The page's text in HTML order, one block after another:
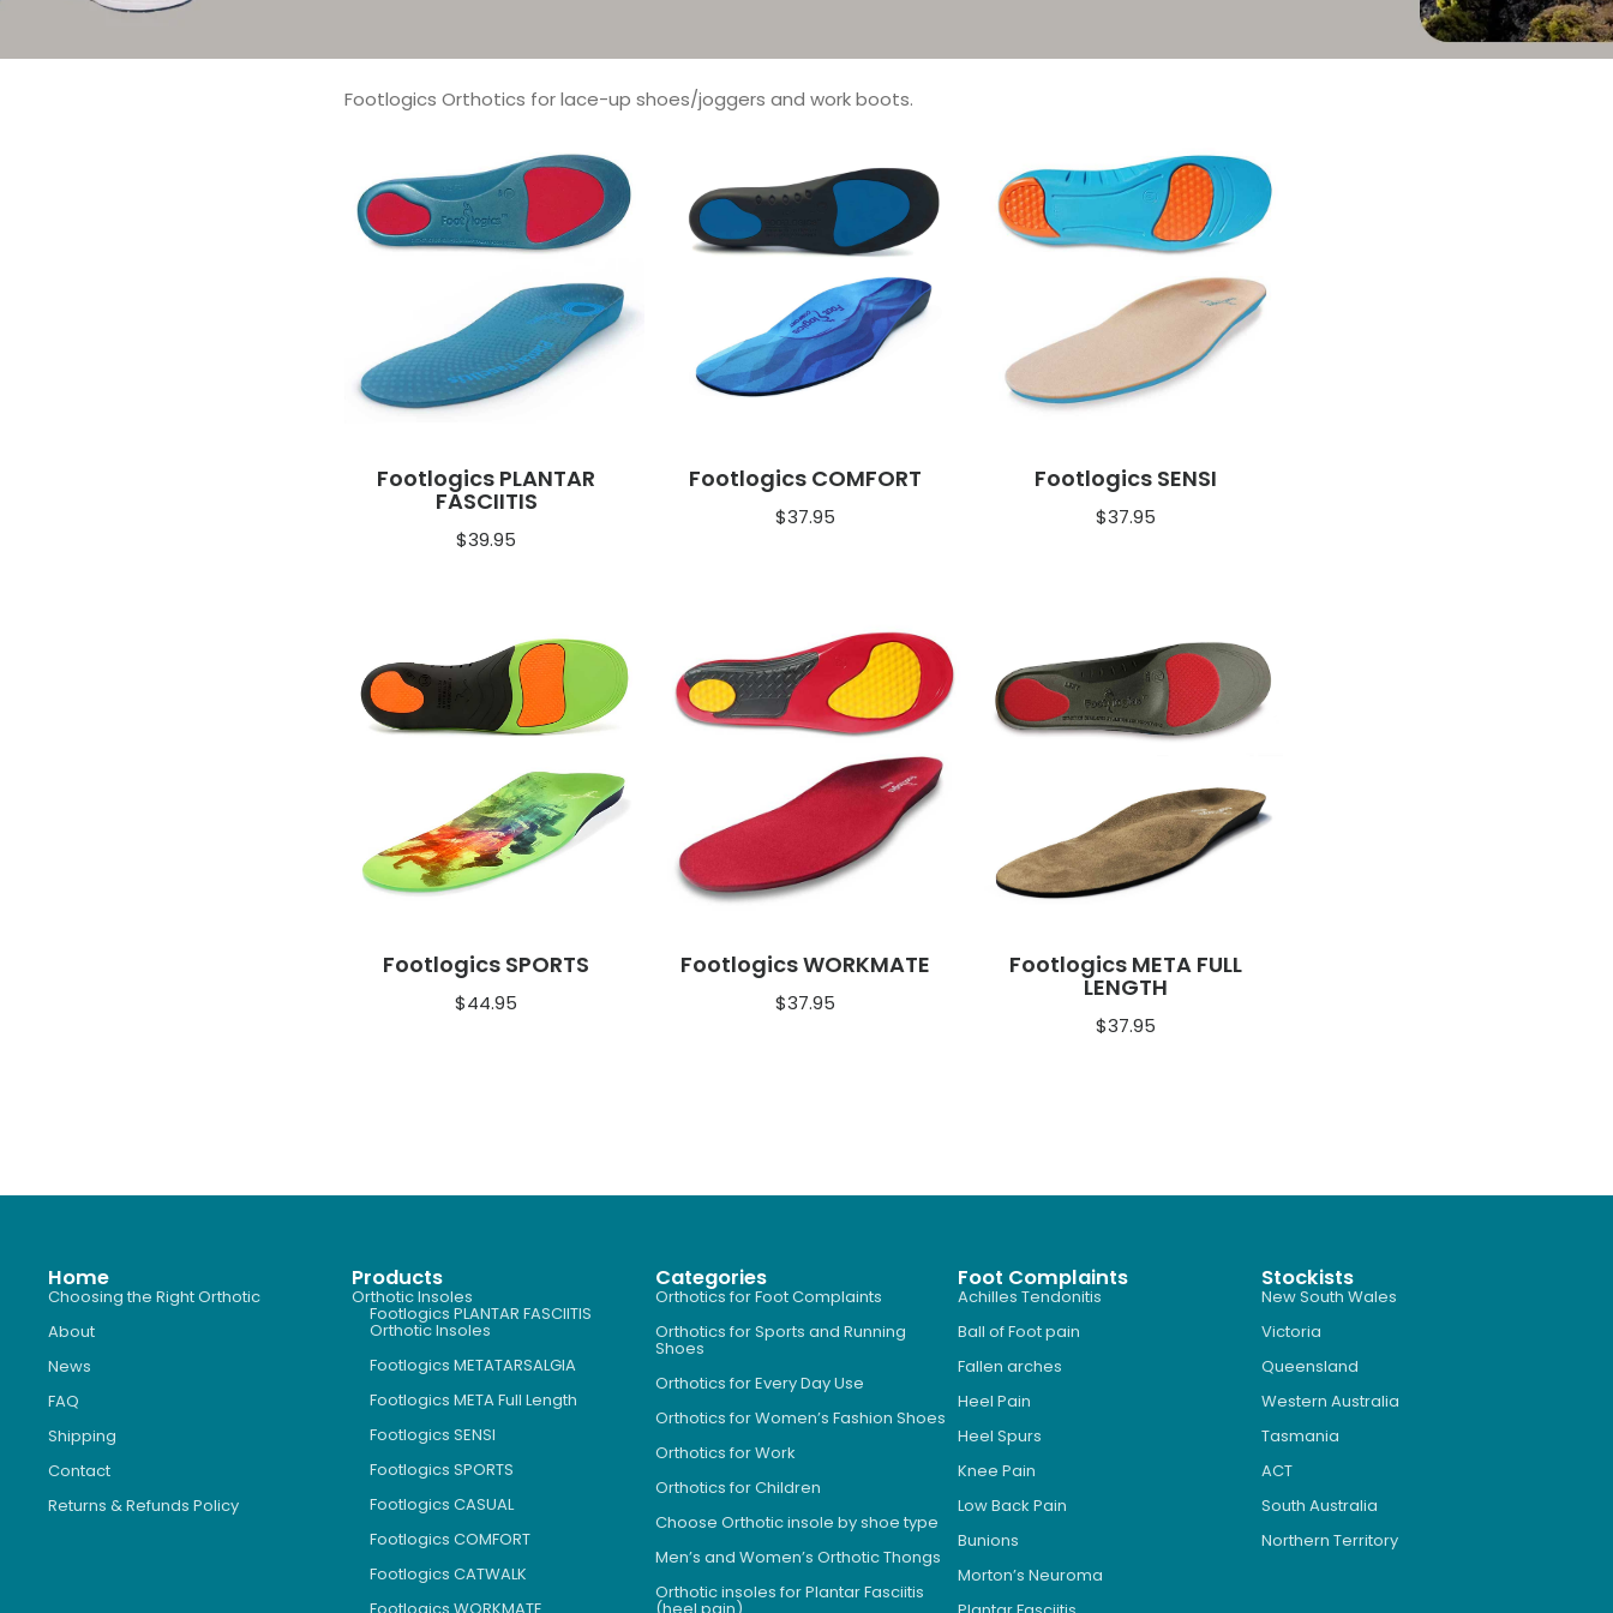
Footlogics Orthotics for lace-up shoes/joggers and work boots.
Footlogics PLANTAR
FASCIITIS
$39.95
Footlogics COMFORT
$37.95
Footlogics SENSI
$37.95
Footlogics SPORTS
$44.95
Footlogics WORKMATE
$37.95
Footlogics META FULL
LENGTH
$37.95
Home
Choosing the Right Orthotic
About
News
FAQ
Shipping
Contact
Returns & Refunds Policy
Products
Orthotic Insoles
Footlogics PLANTAR FASCIITIS
Orthotic Insoles
Footlogics METATARSALGIA
Footlogics META Full Length
Footlogics SENSI
Footlogics SPORTS
Footlogics CASUAL
Footlogics COMFORT
Footlogics CATWALK
Categories
Orthotics for Foot Complaints
Orthotics for Sports and Running
Shoes
Orthotics for Every Day Use
Orthotics for Women’s Fashion Shoes
Orthotics for Work
Orthotics for Children
Choose Orthotic insole by shoe type
Men’s and Women’s Orthotic Thongs
Orthotic insoles for Plantar Fasciitis
Foot Complaints
Achilles Tendonitis
Ball of Foot pain
Fallen arches
Heel Pain
Heel Spurs
Knee Pain
Low Back Pain
Bunions
Morton’s Neuroma
Stockists
New South Wales
Victoria
Queensland
Western Australia
Tasmania
ACT
South Australia
Northern Territory